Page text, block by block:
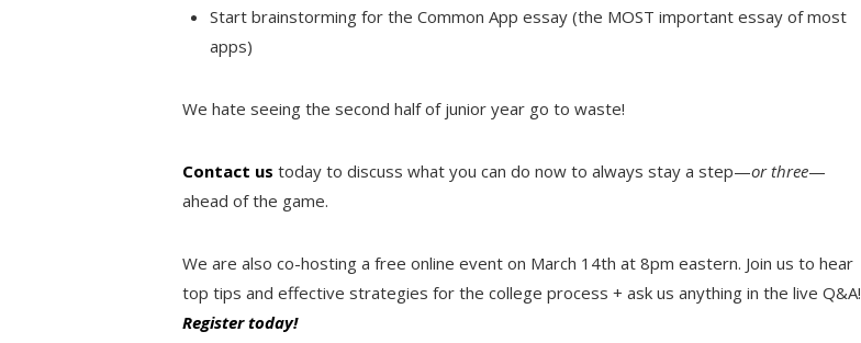
Start brainstorming for the Common App essay (the MOST important essay of most
apps)
We hate seeing the second half of junior year go to waste!
Contact us today to discuss what you can do now to always stay a step—or three—
ahead of the game.
We are also co-hosting a free online event on March 14th at 8pm eastern. Join us to hear
top tips and effective strategies for the college process + ask us anything in the live Q&A!
Register today!